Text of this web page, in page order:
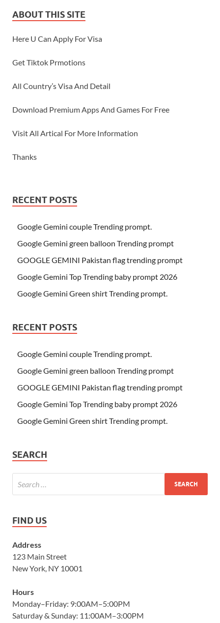
ABOUT THIS SITE
Here U Can Apply For Visa
Get Tiktok Prmotions
All Country’s Visa And Detail
Download Premium Apps And Games For Free
Visit All Artical For More Information
Thanks
RECENT POSTS
Google Gemini couple Trending prompt.
Google Gemini green balloon Trending prompt
GOOGLE GEMINI Pakistan flag trending prompt
Google Gemini Top Trending baby prompt 2026
Google Gemini Green shirt Trending prompt.
RECENT POSTS
Google Gemini couple Trending prompt.
Google Gemini green balloon Trending prompt
GOOGLE GEMINI Pakistan flag trending prompt
Google Gemini Top Trending baby prompt 2026
Google Gemini Green shirt Trending prompt.
SEARCH
FIND US
Address
123 Main Street
New York, NY 10001
Hours
Monday–Friday: 9:00AM–5:00PM
Saturday & Sunday: 11:00AM–3:00PM